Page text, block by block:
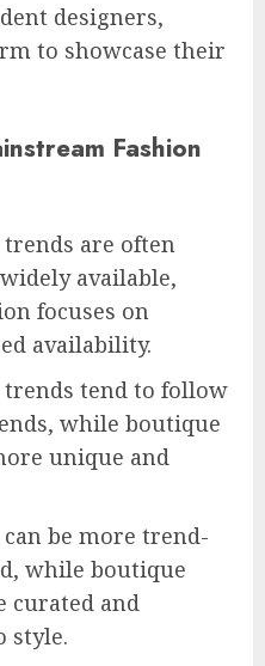
designers,
to showcase their
Fashion
are often
available,
focuses on
availability.
tend to follow
while boutique
unique and
be more trend-
while boutique
curated and
style.